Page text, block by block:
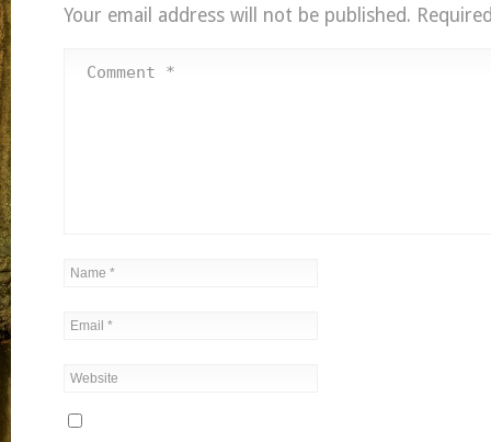
Your email address will not be published.